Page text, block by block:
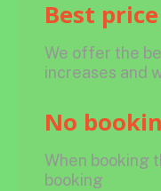
Best
We offer the
increases and
No
When booking
booking